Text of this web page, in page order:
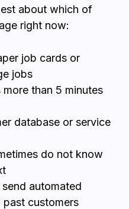
about which of
right now:
job cards or
jobs
than 5 minutes
database or service
do not know
automated
past customers